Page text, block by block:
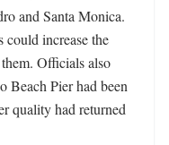
and Santa Monica.
could increase the
Officials also
Beach Pier had been
quality had returned